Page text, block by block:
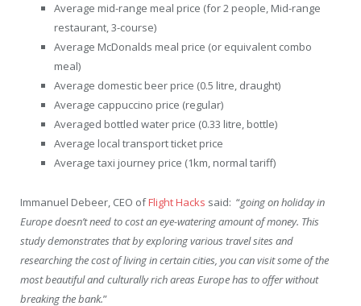
Average mid-range meal price (for 2 people, Mid-range
restaurant, 3-course)
Average McDonalds meal price (or equivalent combo
meal)
Average domestic beer price (0.5 litre, draught)
Average cappuccino price (regular)
Averaged bottled water price (0.33 litre, bottle)
Average local transport ticket price
Average taxi journey price (1km, normal tariff)
Immanuel Debeer, CEO ofFlight Hacks said: “going on holiday in
Europe doesn’t need to cost an eye-watering amount of money. This
study demonstrates that by exploring various travel sites and
researching the cost of living in certain cities, you can visit some of the
most beautiful and culturally rich areas Europe has to offer without
breaking the bank.”